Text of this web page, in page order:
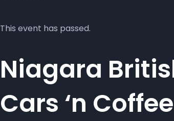
This event has passed.
Niagara
Cars ‘n Coffee